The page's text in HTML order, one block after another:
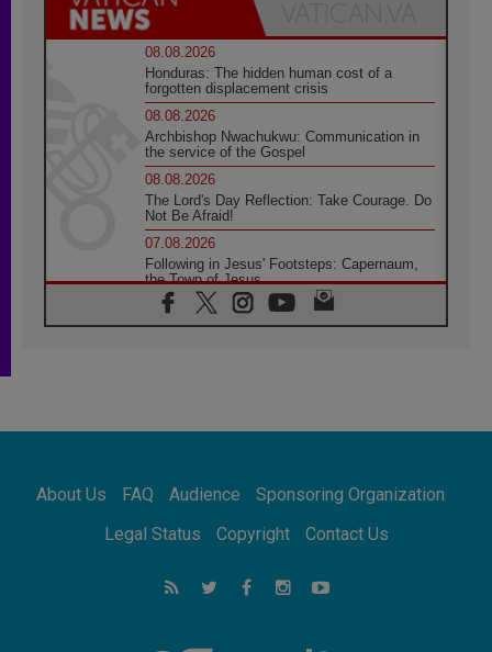
08.08.2026
Honduras: The hidden human cost of a
forgotten displacement crisis
08.08.2026
Archbishop Nwachukwu: Communication in
the service of the Gospel
08.08.2026
The Lord's Day Reflection: Take Courage. Do
Not Be Afraid!
07.08.2026
Following in Jesus' Footsteps: Capernaum,
the Town of Jesus
07.08.2026
Catholic universities offer art as a way of
07.08.2026
07.08.2026
Apostolic Journey to France
Bangladesh: Church walks alongside Dalits
on path to dignity
Amplifying the voices of Catholic sisters in
About Us FAQ Audience
Sponsoring Organization
Legal Status
Copyright Contact Us